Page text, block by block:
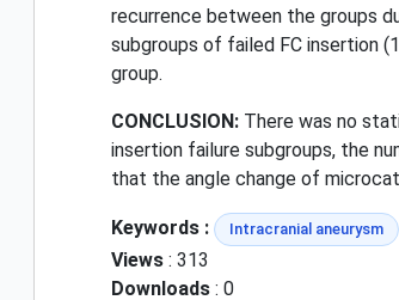
recurrence between the groups
subgroups of failed FC insertion
group.
CONCLUSION: There was no
insertion failure subgroups, the
that the angle change of
Keywords : Intracranial aneurysm
Views : 313
Downloads : 0